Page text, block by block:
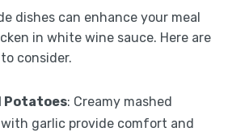
dishes can enhance your meal
in white wine sauce. Here are
consider.
Potatoes: Creamy mashed
garlic provide comfort and